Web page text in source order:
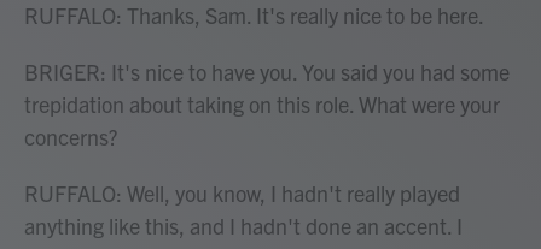
RUFFALO: Thanks, Sam. It's really nice to be here.
BRIGER: It's nice to have you. You said you had some
trepidation about taking on this role. What were your
concerns?
RUFFALO: Well, you know, I hadn't really played
anything like this, and I hadn't done an accent. I